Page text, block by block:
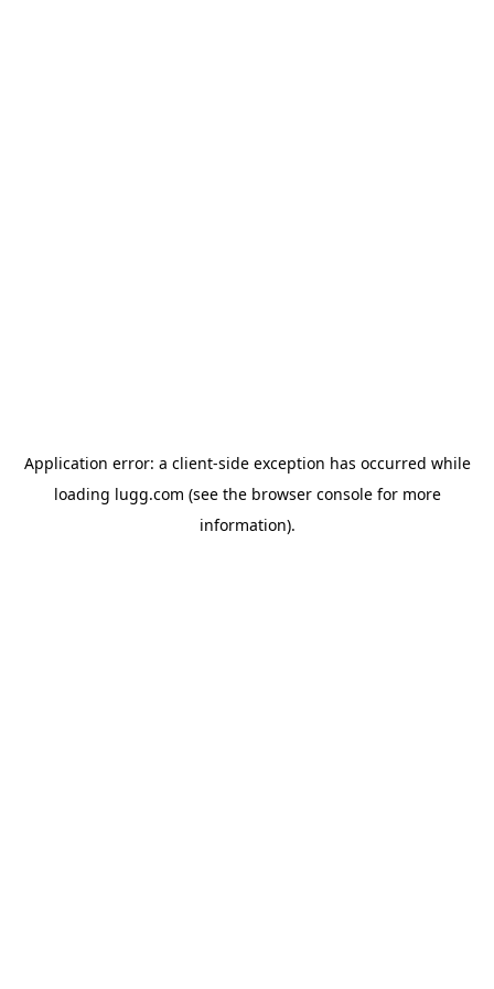
Application error: a client-side exception has occurred while
loading lugg.com (see the browser consolefor more
information).